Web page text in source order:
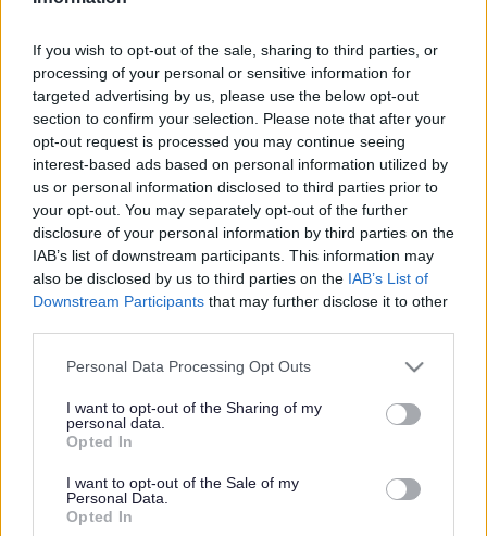
If you wish to opt-out of the sale, sharing to third parties, or
processing of your personal or sensitive information for
targeted advertising by us, please use the below opt-out
section to confirm your selection. Please note that after your
opt-out request is processed you may continue seeing
interest-based ads based on personal information utilized by
us or personal information disclosed to third parties prior to
your opt-out. You may separately opt-out of the further
disclosure of your personal information by third parties on the
IAB’s list of downstream participants. This information may
also be disclosed by us to third parties on the IAB’s List of
Downstream Participants that may further disclose it to other
Please note that this website/app uses one or more Google
not limited to your visit or usage behaviour. You may click to
grant or deny consent to Google and its third-party tags to
use your data for below specified purposes in below Google
consent section.
Personal Data Processing Opt Outs
I want to opt-out of the Sharing of my
personal data.
Opted In
I want to opt-out of the Sale of my
Personal Data.
Opted In
Children's Services Schools and Learning
Early Years
Transition
Resources
Transition
Resources
Transition Checklist
PACEY Preparingforschool Guide
(pdf